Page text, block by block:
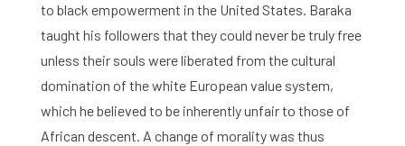
Home
Library
Research
to black empowerment in the United States. Baraka
taught his followers that they could never be truly free
unless their souls were liberated from the cultural
domination of the white European value system,
which he believed to be inherently unfair to those of
African descent. A change of morality was thus